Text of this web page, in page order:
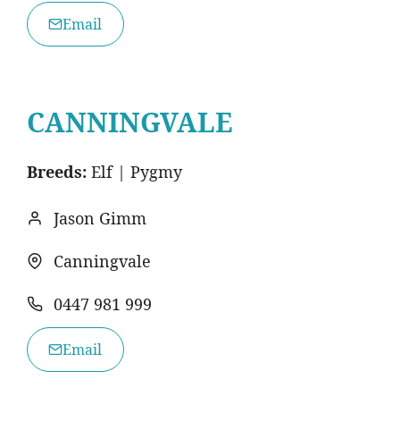
Email
CANNINGVALE
Breeds: Elf | Pygmy
Jason Gimm
Canningvale
0447 981 999
Email